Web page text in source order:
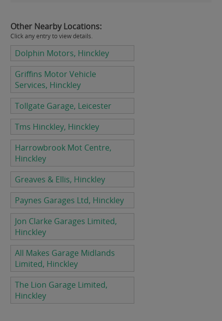
Other Nearby Locations:
Click any entry to view details.
Dolphin Motors, Hinckley
Griffins Motor Vehicle
Services, Hinckley
Tollgate Garage, Leicester
Tms Hinckley, Hinckley
Harrowbrook Mot Centre,
Hinckley
Greaves & Ellis, Hinckley
Paynes Garages Ltd, Hinckley
Jon Clarke Garages Limited,
Hinckley
All Makes Garage Midlands
Limited, Hinckley
The Lion Garage Limited,
Hinckley